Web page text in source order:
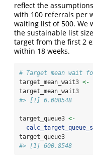
reflect the
with 100 referrals per
waiting list of 500. We
the sustainable list
target from the first 2
within 18 weeks.
# Target mean wait
target_mean_wait3 <-
target_mean_wait3
#> [1] 6.008548
target_queue3 <-
target_queue3
#> [1] 600.8548